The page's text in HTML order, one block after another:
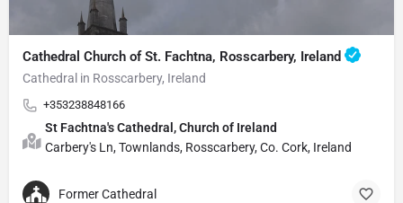
Cathedral Church of St. Fachtna, Rosscarbery, Ireland
Cathedral in Rosscarbery, Ireland
+353238848166
St Fachtna's Cathedral, Church of Ireland
Carbery's Ln, Townlands, Rosscarbery, Co. Cork, Ireland
Former Cathedral